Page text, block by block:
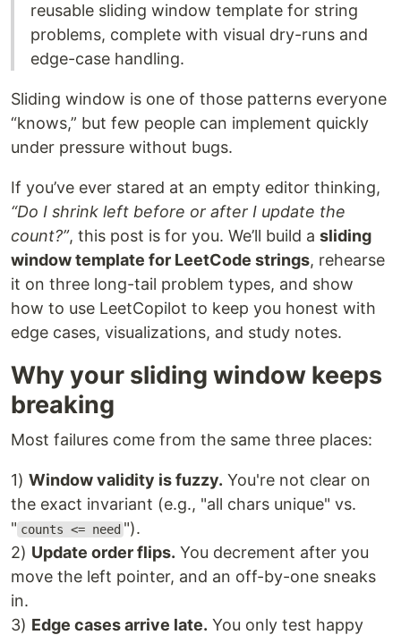
reusable sliding window template for string
problems, complete with visual dry-runs and
edge-case handling.
Sliding window is one of those patterns everyone
“knows,” but few people can implement quickly
under pressure without bugs.
If you’ve ever stared at an empty editor thinking,
“Do I shrink left before or after I update the
count?”, this post is for you. We’ll build a sliding
window template for LeetCode strings, rehearse
it on three long-tail problem types, and show
how to use LeetCopilot to keep you honest with
edge cases, visualizations, and study notes.
Why your sliding window keeps
breaking
Most failures come from the same three places:
1) Window validity is fuzzy. You're not clear on
the exact invariant (e.g., "all chars unique" vs.
" counts <= need ").
2) Update order flips. You decrement after you
move the left pointer, and an off-by-one sneaks
in.
3) Edge cases arrive late. You only test happy